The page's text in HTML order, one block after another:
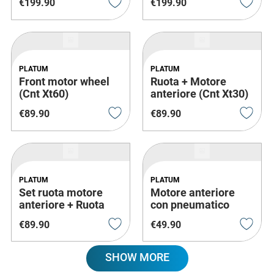
€199.90 €199.90
PLATUM
Front motor wheel
(Cnt Xt60)
€89.90
PLATUM
Ruota + Motore
anteriore (Cnt Xt30)
€89.90
PLATUM
Set ruota motore
anteriore + Ruota
posteriore (2 Pezzi)
€89.90
PLATUM
Motore anteriore
con pneumatico
€49.90
SHOW MORE